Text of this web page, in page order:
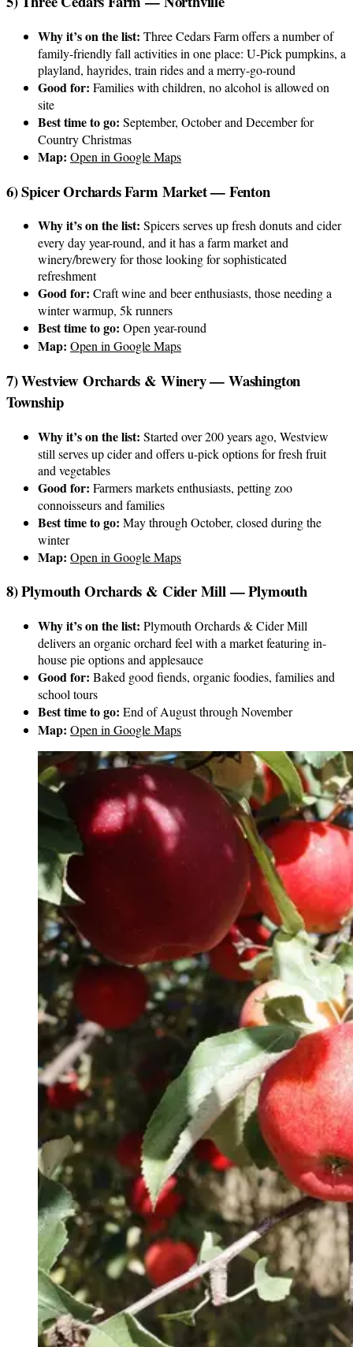
Why it’s on the list: Three Cedars Farm offers a number of
family-friendly fall activities in one place: U-Pick pumpkins, a
playland, hayrides, train rides and a merry-go-round
Good for: Families with children, no alcohol is allowed on
site
Best time to go: September, October and December for
Country Christmas
Map: Open in Google Maps
6) Spicer Orchards Farm Market — Fenton
Why it’s on the list: Spicers serves up fresh donuts and cider
every day year-round, and it has a farm market and
winery/brewery for those looking for sophisticated
refreshment
Good for: Craft wine and beer enthusiasts, those needing a
winter warmup, 5k runners
Best time to go: Open year-round
Map: Open in Google Maps
7) Westview Orchards & Winery — Washington
Township
Why it’s on the list: Started over 200 years ago, Westview
still serves up cider and offers u-pick options for fresh fruit
and vegetables
Good for: Farmers markets enthusiasts, petting zoo
connoisseurs and families
Best time to go: May through October, closed during the
winter
Map: Open in Google Maps
8) Plymouth Orchards & Cider Mill — Plymouth
Why it’s on the list: Plymouth Orchards & Cider Mill
delivers an organic orchard feel with a market featuring in-
house pie options and applesauce
Good for: Baked good fiends, organic foodies, families and
school tours
Best time to go: End of August through November
Map: Open in Google Maps